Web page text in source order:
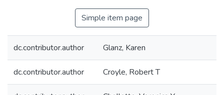
Simple item page
dc.contributor.author Glanz, Karen
dc.contributor.author Croyle, Robert T